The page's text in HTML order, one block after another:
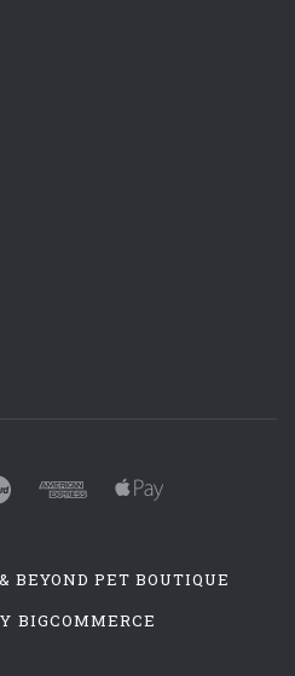
BEYOND PET BOUTIQUE
BIGCOMMERCE